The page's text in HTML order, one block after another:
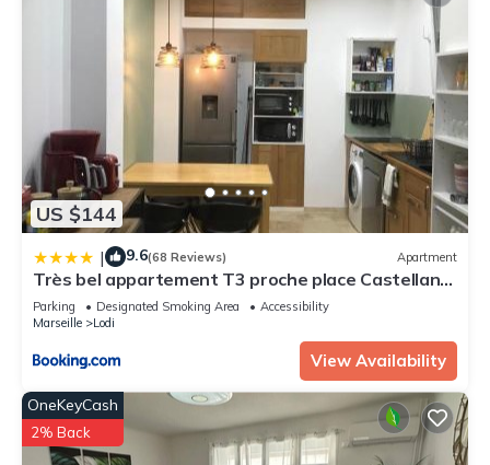
US $144
| 9.6(68 Reviews) Apartment
Très bel appartement T3 proche place Castellane
avec vue et 2 chambres
Parking Designated Smoking Area
Accessibility
Marseille
Lodi
View Availability
OneKeyCash
2% Back